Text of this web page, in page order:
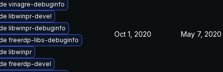
vinagre-debuginfo
libwinpr-devel
libwinpr-debuginfo
freerdp-libs-debuginfo
libwinpr
freerdp-devel
Oct 1, 2020 May 7, 2020